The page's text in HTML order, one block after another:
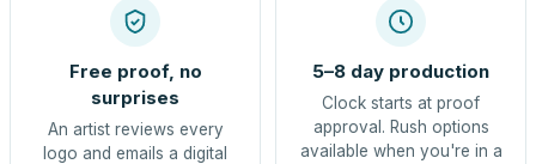
Free proof, no
surprises
An artist reviews every
logo and emails a digital
5–8 day production
Clock starts at proof
approval. Rush options
available when you're in a